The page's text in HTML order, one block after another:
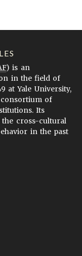
) is an
in the field of
at Yale University,
of
Its
cross-cultural
in the past